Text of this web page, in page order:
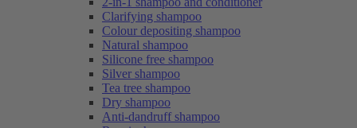
Clarifying shampoo
Colour depositing shampoo
Natural shampoo
Silicone free shampoo
Silver shampoo
Tea tree shampoo
Dry shampoo
Anti-dandruff shampoo